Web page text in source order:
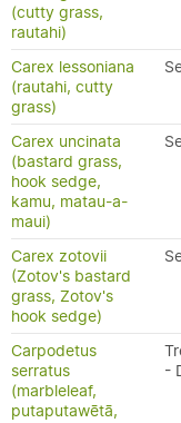
(cutty grass,
rautahi)
Carex lessoniana
(rautahi, cutty
grass)
Carex uncinata
(bastard grass,
hook sedge,
kamu, matau-a-
maui)
Carex zotovii
(Zotov's bastard
grass, Zotov's
hook sedge)
Carpodetus
serratus
(marbleleaf,
putaputawētā,
-